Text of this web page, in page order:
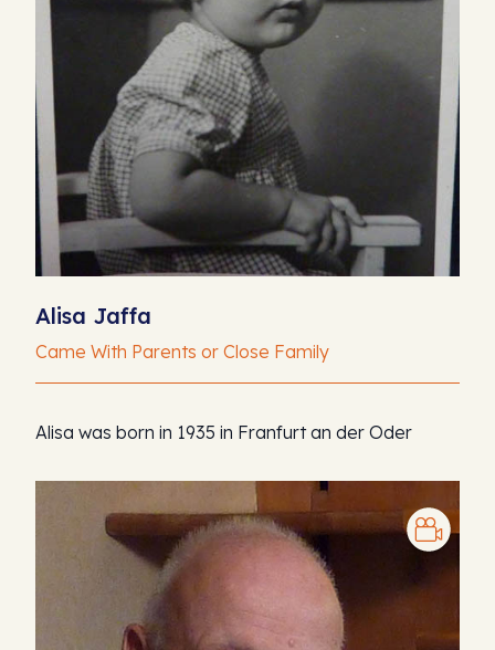
Alisa Jaffa
Came With Parents or Close Family
Alisa was born in 1935 in Franfurt an der Oder